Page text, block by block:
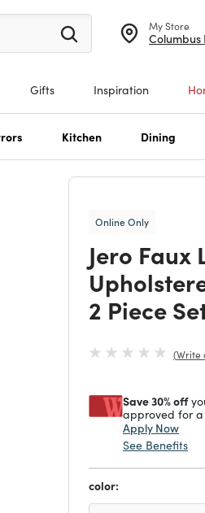
My Store
Columbus
suggestions.
Gifts Inspiration
Kitchen Dining
Online Only
Jero Faux
2 Piece
Write
Save 30% off
approved for
Apply Now
See Benefits
color: